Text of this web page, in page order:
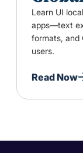
Learn UI
apps—text
formats, and
users.
Read Now